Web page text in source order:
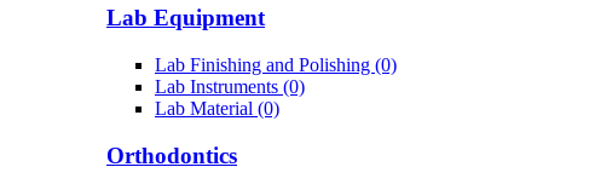
Lab Equipment
Lab Finishing and Polishing (0)
Lab Instruments (0)
Lab Material (0)
Orthodontics